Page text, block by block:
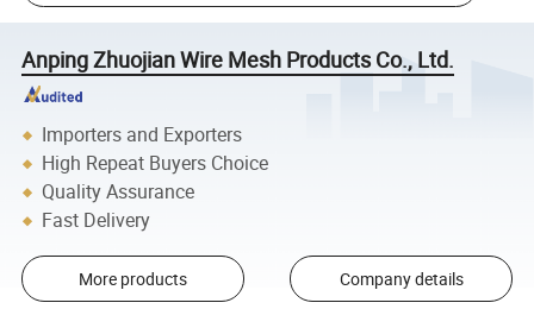
Anping Zhuojian Wire Mesh Products Co., Ltd.
Importers and Exporters
High Repeat Buyers Choice
Quality Assurance
Fast Delivery
More products Company details